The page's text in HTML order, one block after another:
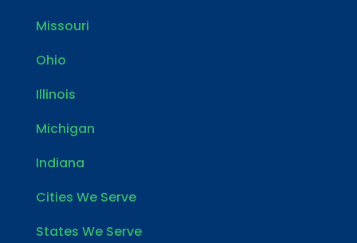
Missouri
Ohio
Illinois
Michigan
Indiana
Cities We Serve
States We Serve